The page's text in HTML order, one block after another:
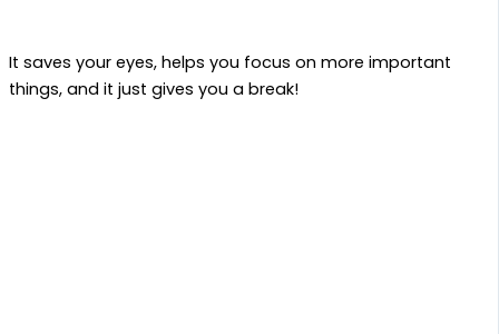
It saves your eyes, helps you focus on more important
things, and it just gives you a break!